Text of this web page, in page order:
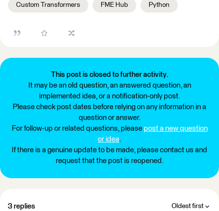
Custom Transformers FME Hub Python
This post is closed to further activity.
It may be an old question, an answered question, an
implemented idea, or a notification-only post.
Please check post dates before relying on any information in a
question or answer.
For follow-up or related questions, please post a new question
or idea.
If there is a genuine update to be made, please contact us and
request that the post is reopened.
3 replies Oldest first